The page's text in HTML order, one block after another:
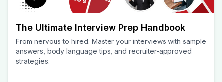
The Ultimate Interview Prep Handbook
From nervous to hired. Master your interviews with sample
answers, body language tips, and recruiter-approved
strategies.